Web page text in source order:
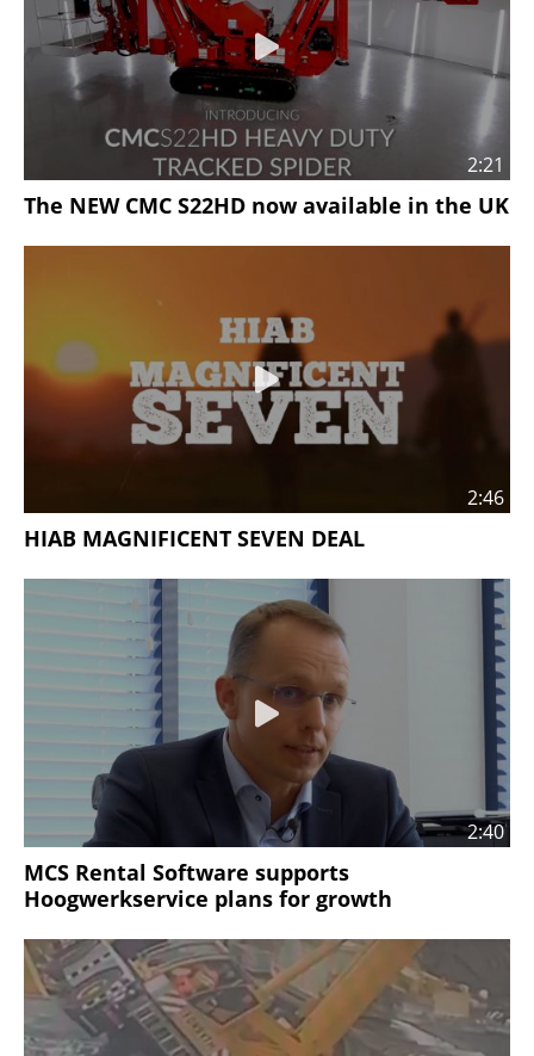
2:21
The NEW CMC S22HD now available in the UK
2:46
HIAB MAGNIFICENT SEVEN DEAL
2:40
MCS Rental Software supports
Hoogwerkservice plans for growth